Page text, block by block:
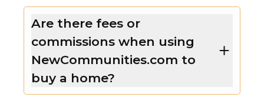
Are there fees or
commissions when using
NewCommunities.com to
buy a home?